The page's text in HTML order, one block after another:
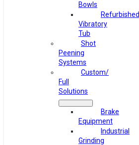
Bowls
Refurbished
Vibratory
Tub
Shot
Peening
Systems
Custom/
Full
Solutions
Brake
Equipment
Industrial
Grinding